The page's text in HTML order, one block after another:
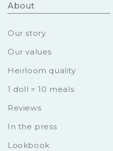
About
Our story
Our values
Heirloom quality
1 doll = 10 meals
Reviews
In the press
Lookbook